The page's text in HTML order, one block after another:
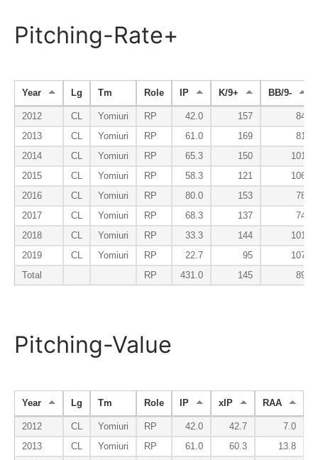
Pitching-Rate+
Year Lg Tm Role IP K/9+ BB/9-
2012 CL Yomiuri RP 42.0 157
84
2013
CL Yomiuri RP 61.0 169
81
2014
CL Yomiuri RP 65.3 150
101
2015
CL Yomiuri RP 58.3 121
106
2016
CL Yomiuri RP 80.0 153
78
2017
CL Yomiuri RP 68.3 137
74
2018
CL Yomiuri RP 33.3 144
101
2019
CL Yomiuri RP 22.7 95
107
Total
RP 431.0 145 89
Pitching-Value
Year Lg Tm Role IP xIP RAA
2012 CL Yomiuri RP 42.0 42.7
7.0
2013
CL Yomiuri RP 61.0 60.3
13.8